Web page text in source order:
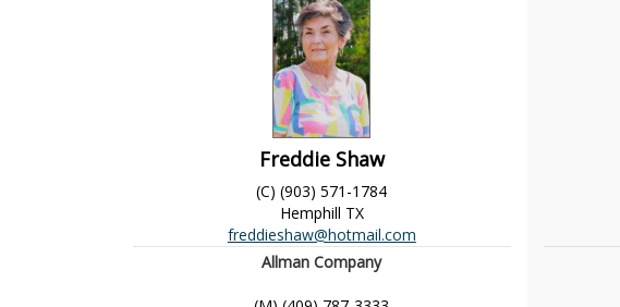
Freddie Shaw
(C) (903) 571-1784
Hemphill TX
freddieshaw@hotmail.com
Allman Company